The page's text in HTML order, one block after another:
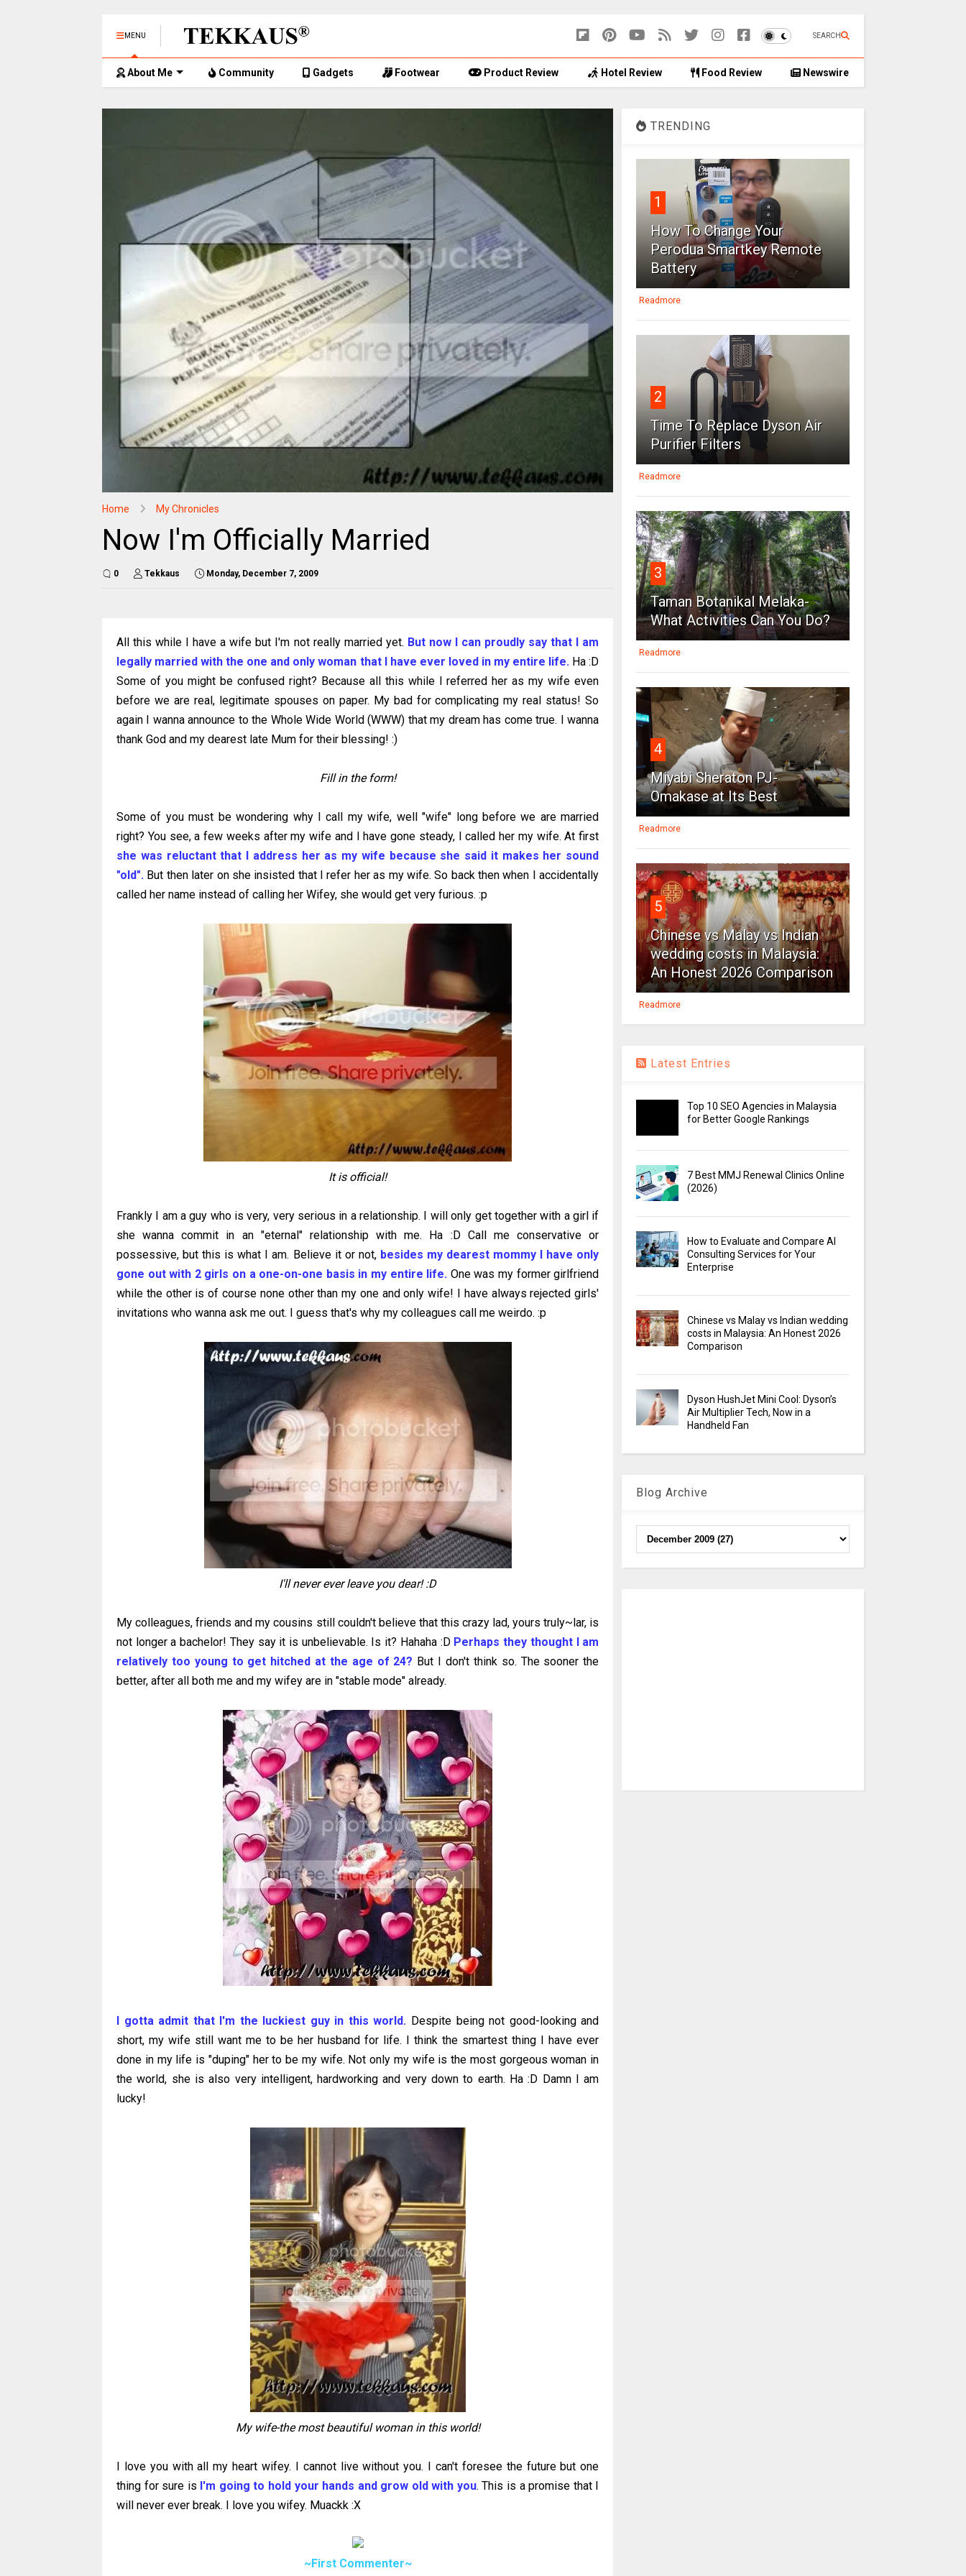
MENU SEARCH
About Me Community Gadgets Footwear Product Review Hotel Review Food Review Newswire
Home My Chronicles
Now I'm Officially Married
0 Tekkaus Monday, December 7, 2009
All this while I have a wife but I'm not really married yet. But now I can proudly say that I am
legally married with the one and only woman that I have ever loved in my entire life. Ha :D
Some of you might be confused right? Because all this while I referred her as my wife even
before we are real, legitimate spouses on paper. My bad for complicating my real status! So
again I wanna announce to the Whole Wide World (WWW) that my dream has come true. I wanna
thank God and my dearest late Mum for their blessing! :)
Fill in the form!
Some of you must be wondering why I call my wife, well "wife" long before we are married
right? You see, a few weeks after my wife and I have gone steady, I called her my wife. At first
she was reluctant that I address her as my wife because she said it makes her sound
"old". But then later on she insisted that I refer her as my wife. So back then when I accidentally
called her name instead of calling her Wifey, she would get very furious. :p
It is official!
Frankly I am a guy who is very, very serious in a relationship. I will only get together with a girl if
she wanna commit in an "eternal" relationship with me. Ha :D Call me conservative or
possessive, but this is what I am. Believe it or not, besides my dearest mommy I have only
gone out with 2 girls on a one-on-one basis in my entire life. One was my former girlfriend
while the other is of course none other than my one and only wife! I have always rejected girls'
invitations who wanna ask me out. I guess that's why my colleagues call me weirdo. :p
I'll never ever leave you dear! :D
My colleagues, friends and my cousins still couldn't believe that this crazy lad, yours truly~lar, is
not longer a bachelor! They say it is unbelievable. Is it? Hahaha :D Perhaps they thought I am
relatively too young to get hitched at the age of 24? But I don't think so. The sooner the
better, after all both me and my wifey are in "stable mode" already.
I gotta admit that I'm the luckiest guy in this world. Despite being not good-looking and
short, my wife still want me to be her husband for life. I think the smartest thing I have ever
done in my life is "duping" her to be my wife. Not only my wife is the most gorgeous woman in
the world, she is also very intelligent, hardworking and very down to earth. Ha :D Damn I am
lucky!
My wife-the most beautiful woman in this world!
I love you with all my heart wifey. I cannot live without you. I can't foresee the future but one
thing for sure is I'm going to hold your hands and grow old with you. This is a promise that I
will never ever break. I love you wifey. Muackk :X
~First Commenter~
TRENDING
1
How To Change Your
Perodua Smartkey Remote
Battery
Readmore
2
Time To Replace Dyson Air
Purifier Filters
Readmore
3
Taman Botanikal Melaka-
What Activities Can You Do?
Readmore
4
Miyabi Sheraton PJ-
Omakase at Its Best
Readmore
5
Chinese vs Malay vs Indian
wedding costs in Malaysia:
An Honest 2026 Comparison
Readmore
Latest Entries
Top 10 SEO Agencies in Malaysia
for Better Google Rankings
7 Best MMJ Renewal Clinics Online
(2026)
How to Evaluate and Compare AI
Consulting Services for Your
Enterprise
Chinese vs Malay vs Indian wedding
costs in Malaysia: An Honest 2026
Comparison
Dyson HushJet Mini Cool: Dyson’s
Air Multiplier Tech, Now in a
Handheld Fan
Blog Archive